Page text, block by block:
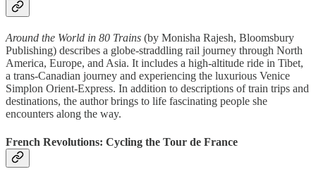
Around the World in 80 Trains (by Monisha Rajesh, Bloomsbury
Publishing) describes a globe-straddling rail journey through North
America, Europe, and Asia. It includes a high-altitude ride in Tibet,
a trans-Canadian journey and experiencing the luxurious Venice
Simplon Orient-Express. In addition to descriptions of train trips and
destinations, the author brings to life fascinating people she
encounters along the way.
French Revolutions: Cycling the Tour de France